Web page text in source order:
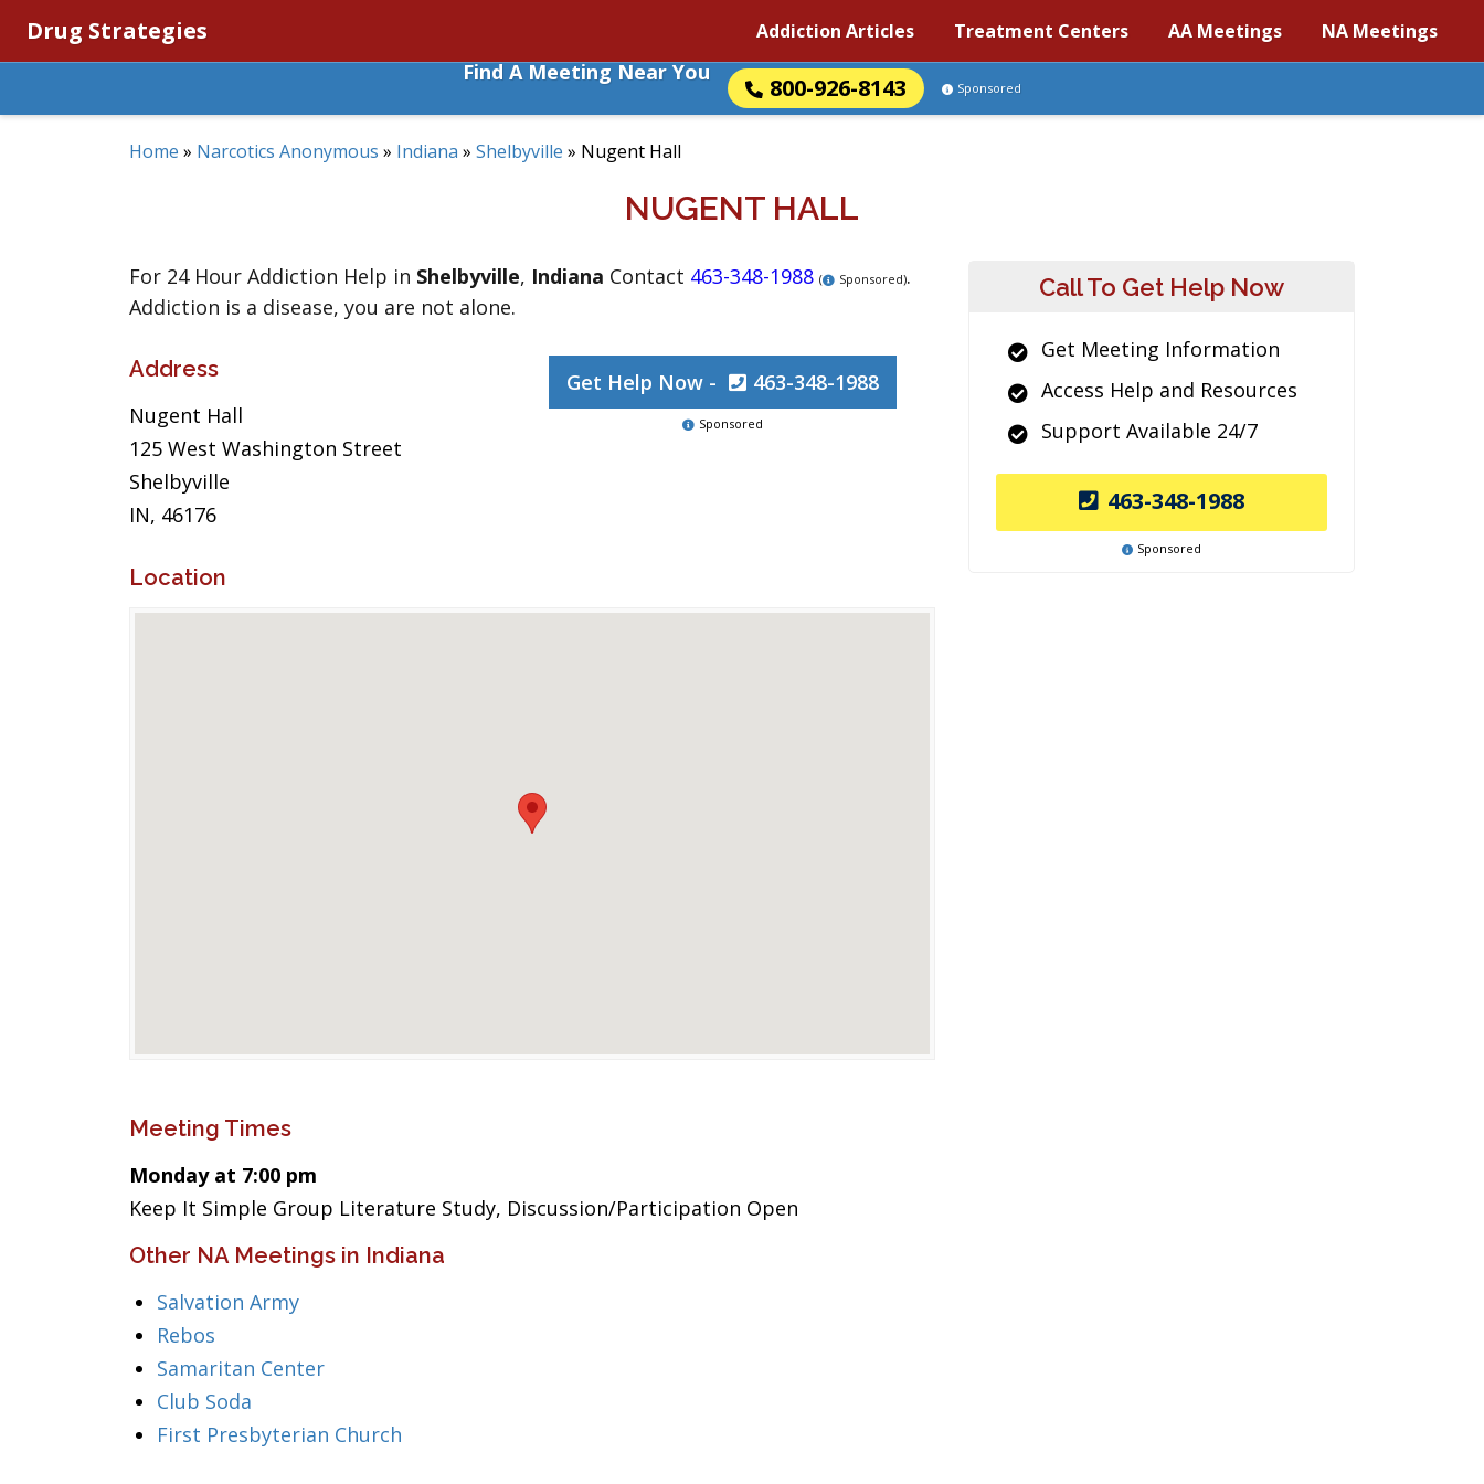
Drug Strategies Addiction Articles Treatment Centers AA Meetings NA Meetings
Find A Meeting Near You
800-926-8143 Sponsored
Home » Narcotics Anonymous » Indiana » Shelbyville » Nugent Hall
NUGENT HALL
For 24 Hour Addiction Help in Shelbyville, Indiana Contact 463-348-1988 ( Sponsored).
Addiction is a disease, you are not alone.
Address
Nugent Hall
125 West Washington Street
Shelbyville
IN, 46176
Get Help Now - 463-348-1988
Sponsored
Location
Meeting Times
Monday at 7:00 pm
Keep It Simple Group Literature Study, Discussion/Participation Open
Other NA Meetings in Indiana
Salvation Army
Rebos
Samaritan Center
Club Soda
First Presbyterian Church
Call To Get Help Now
Get Meeting Information
Access Help and Resources
Support Available 24/7
463-348-1988
Sponsored